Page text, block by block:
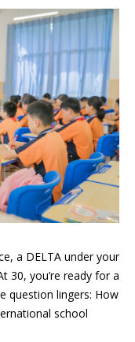
a DELTA under your
30, you’re ready for a
question lingers: How
school